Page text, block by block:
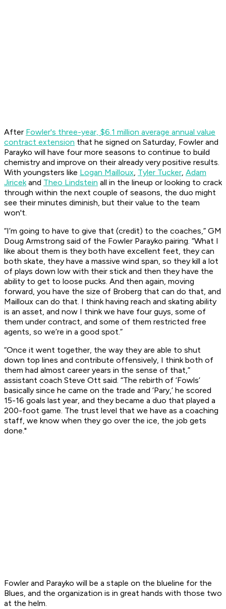
After Fowler's three-year, $6.1 million average annual value
contract extension that he signed on Saturday, Fowler and
Parayko will have four more seasons to continue to build
chemistry and improve on their already very positive results.
With youngsters like Logan Mailloux, Tyler Tucker, Adam
Jiricekand Theo Lindstein all in the lineup or looking to crack
through within the next couple of seasons, the duo might
see their minutes diminish, but their value to the team
won't.
“I’m going to have to give that (credit) to the coaches,” GM
Doug Armstrong said of the Fowler Parayko pairing. “What I
like about them is they both have excellent feet, they can
both skate, they have a massive wind span, so they kill a lot
of plays down low with their stick and then they have the
ability to get to loose pucks. And then again, moving
forward, you have the size of Broberg that can do that, and
Mailloux can do that. I think having reach and skating ability
is an asset, and now I think we have four guys, some of
them under contract, and some of them restricted free
agents, so we’re in a good spot.”
“Once it went together, the way they are able to shut
down top lines and contribute offensively, I think both of
them had almost career years in the sense of that,”
assistant coach Steve Ott said. “The rebirth of ‘Fowls’
basically since he came on the trade and ‘Pary,’ he scored
15-16 goals last year, and they became a duo that played a
200-foot game. The trust level that we have as a coaching
staff, we know when they go over the ice, the job gets
done."
Fowler and Parayko will be a staple on the blueline for the
Blues, and the organization is in great hands with those two
at the helm.